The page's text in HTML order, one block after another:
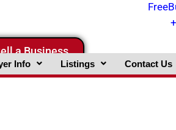
a Business
Info Listings Contact Us